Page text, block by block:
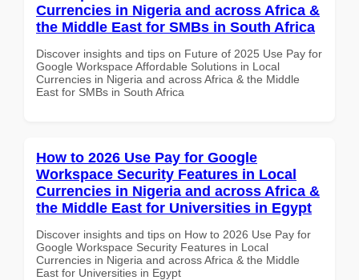
Currencies in Nigeria and across Africa &
the Middle East for SMBs in South Africa
Discover insights and tips on Future of 2025 Use Pay for
Google Workspace Affordable Solutions in Local
Currencies in Nigeria and across Africa & the Middle
East for SMBs in South Africa
How to 2026 Use Pay for Google
Workspace Security Features in Local
Currencies in Nigeria and across Africa &
the Middle East for Universities in Egypt
Discover insights and tips on How to 2026 Use Pay for
Google Workspace Security Features in Local
Currencies in Nigeria and across Africa & the Middle
East for Universities in Egypt